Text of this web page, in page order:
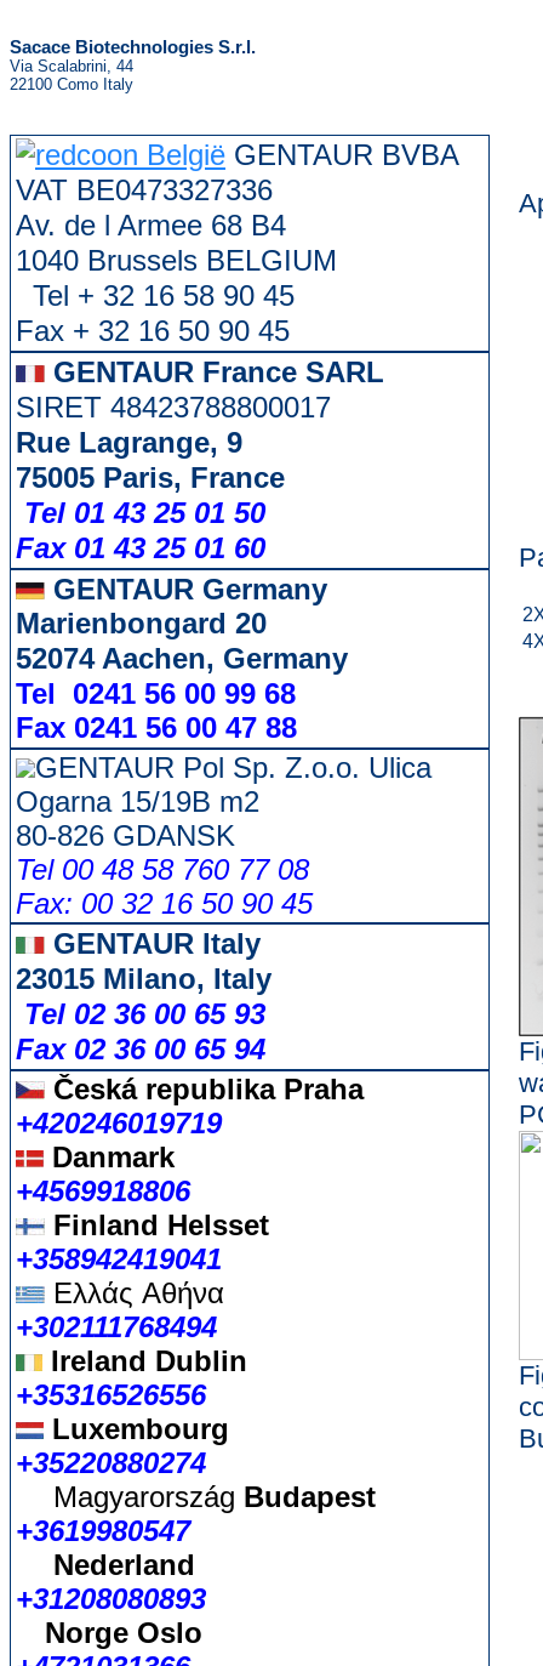
Sacace Biotechnologies S.r.l.
Via Scalabrini, 44
22100 Como Italy
GENTAUR BVBA
VAT BE0473327336
Av. de l Armee 68 B4
1040 Brussels BELGIUM
Tel + 32 16 58 90 45
Fax + 32 16 50 90 45
GENTAUR France SARL
SIRET 48423788800017
Rue Lagrange, 9
75005 Paris, France
Tel 01 43 25 01 50
Fax 01 43 25 01 60
GENTAUR Germany
Marienbongard 20
52074 Aachen, Germany
Tel 0241 56 00 99 68
Fax 0241 56 00 47 88
GENTAUR Pol Sp. Z.o.o. Ulica
Ogarna 15/19B m2
80-826 GDANSK
Tel 00 48 58 760 77 08
Fax: 00 32 16 50 90 45
GENTAUR Italy
23015 Milano, Italy
Tel 02 36 00 65 93
Fax 02 36 00 65 94
Česká republikaPraha
+420246019719
Danmark
+4569918806
Finland Helsset
+358942419041
Ελλάς Αθήνα
+302111768494
Ireland Dublin
+35316526556
Luxembourg
+35220880274
Magyarország Budapest
+3619980547
Nederland
+31208080893
Norge Oslo